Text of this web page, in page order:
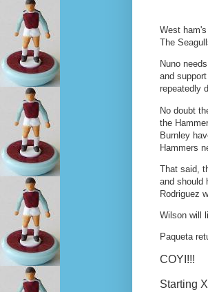
West
The
Nuno
and
repeatedly
No doubt
the
Burnley
Hammers
That said,
and should
Rodriguez
Wilson will
Paqueta
COYI!!!
Starting